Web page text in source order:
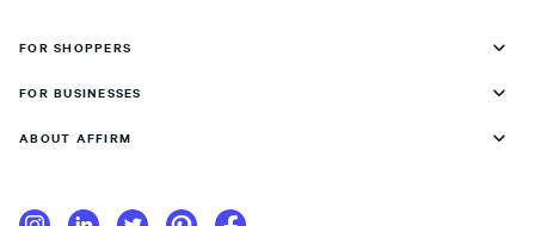
FOR SHOPPERS
FOR BUSINESSES
ABOUT AFFIRM